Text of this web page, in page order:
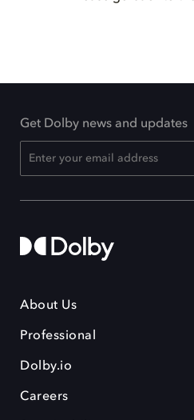
Get Dolby news and updates
About Us
Professional
Dolby.io
Careers